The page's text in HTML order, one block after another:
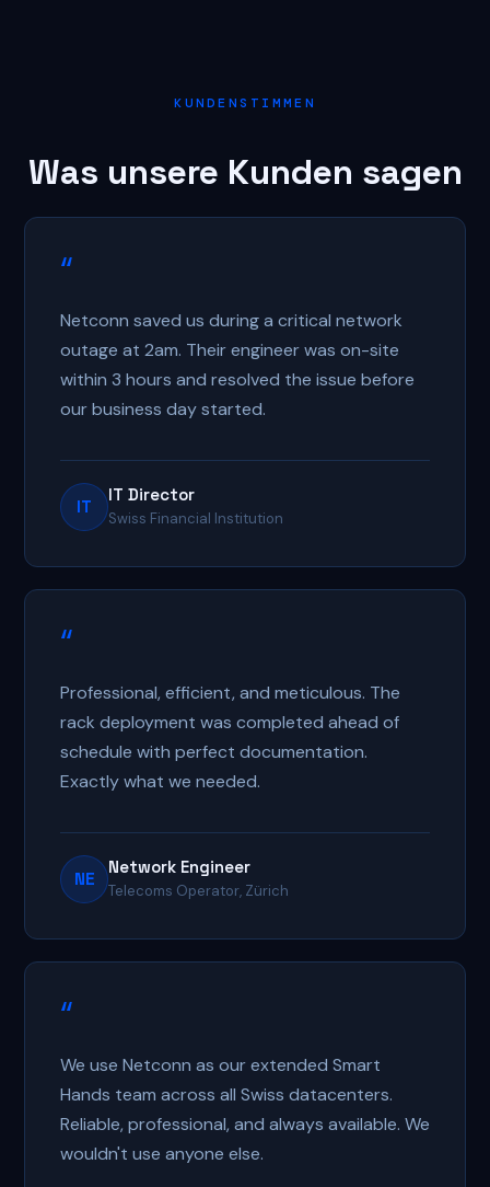
KUNDENSTIMMEN
Was unsere Kunden sagen
“
Netconn saved us during a critical network
outage at 2am. Their engineer was on-site
within 3 hours and resolved the issue before
our business day started.
IT
IT Director
Swiss Financial Institution
“
Professional, efficient, and meticulous. The
rack deployment was completed ahead of
schedule with perfect documentation.
Exactly what we needed.
NE
Network Engineer
Telecoms Operator, Zürich
“
We use Netconn as our extended Smart
Hands team across all Swiss datacenters.
Reliable, professional, and always available. We
wouldn't use anyone else.